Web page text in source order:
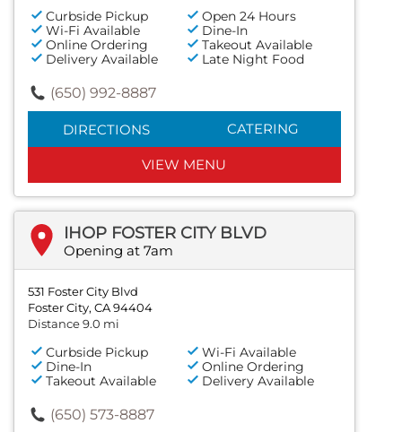
Curbside Pickup
Open 24 Hours
Wi-Fi Available
Dine-In
Online Ordering
Takeout Available
Delivery Available
Late Night Food
(650) 992-8887
DIRECTIONS CATERING
VIEW MENU
IHOP FOSTER CITY BLVD
Opening at 7am
531 Foster City Blvd
Foster City, CA 94404
Distance 9.0 mi
Curbside Pickup
Wi-Fi Available
Dine-In
Online Ordering
Takeout Available
Delivery Available
(650) 573-8887